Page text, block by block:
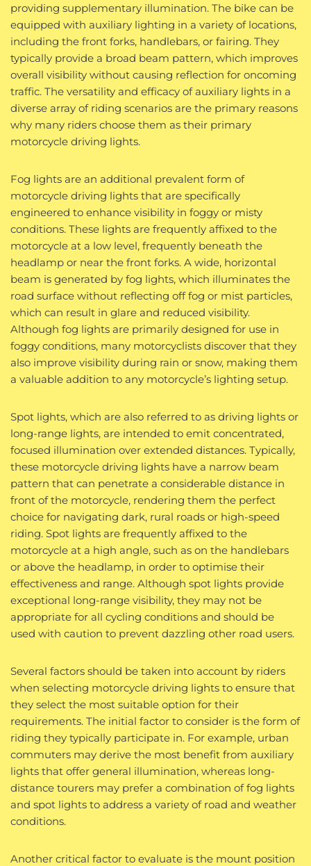
providing supplementary illumination. The bike can be
equipped with auxiliary lighting in a variety of locations,
including the front forks, handlebars, or fairing. They
typically provide a broad beam pattern, which improves
overall visibility without causing reflection for oncoming
traffic. The versatility and efficacy of auxiliary lights in a
diverse array of riding scenarios are the primary reasons
why many riders choose them as their primary
motorcycle driving lights.
Fog lights are an additional prevalent form of
motorcycle driving lights that are specifically
engineered to enhance visibility in foggy or misty
conditions. These lights are frequently affixed to the
motorcycle at a low level, frequently beneath the
headlamp or near the front forks. A wide, horizontal
beam is generated by fog lights, which illuminates the
road surface without reflecting off fog or mist particles,
which can result in glare and reduced visibility.
Although fog lights are primarily designed for use in
foggy conditions, many motorcyclists discover that they
also improve visibility during rain or snow, making them
a valuable addition to any motorcycle’s lighting setup.
Spot lights, which are also referred to as driving lights or
long-range lights, are intended to emit concentrated,
focused illumination over extended distances. Typically,
these motorcycle driving lights have a narrow beam
pattern that can penetrate a considerable distance in
front of the motorcycle, rendering them the perfect
choice for navigating dark, rural roads or high-speed
riding. Spot lights are frequently affixed to the
motorcycle at a high angle, such as on the handlebars
or above the headlamp, in order to optimise their
effectiveness and range. Although spot lights provide
exceptional long-range visibility, they may not be
appropriate for all cycling conditions and should be
used with caution to prevent dazzling other road users.
Several factors should be taken into account by riders
when selecting motorcycle driving lights to ensure that
they select the most suitable option for their
requirements. The initial factor to consider is the form of
riding they typically participate in. For example, urban
commuters may derive the most benefit from auxiliary
lights that offer general illumination, whereas long-
distance tourers may prefer a combination of fog lights
and spot lights to address a variety of road and weather
conditions.
Another critical factor to evaluate is the mount position